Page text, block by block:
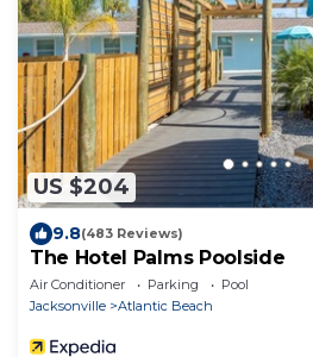
US $204
9.8(483 Reviews)
The Hotel Palms Poolside
Air Conditioner Parking
Pool
Jacksonville
Atlantic Beach